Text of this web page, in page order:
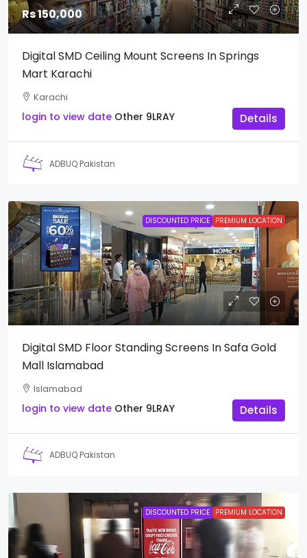
Rs 150,000
Digital SMD Ceiling Mount Screens In Springs
Mart Karachi
Karachi
login to view date Other 9LRAY Details
ADBUQ Pakistan
DISCOUNTED PRICE PREMIUM LOCATION
Digital SMD Floor Standing Screens In Safa Gold
Mall Islamabad
Islamabad
login to view date Other 9LRAY Details
ADBUQ Pakistan
DISCOUNTED PRICE PREMIUM LOCATION